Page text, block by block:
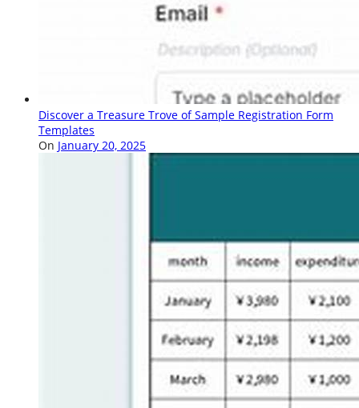
Discover a Treasure Trove of Sample Registration Form
Templates
On January 20, 2025